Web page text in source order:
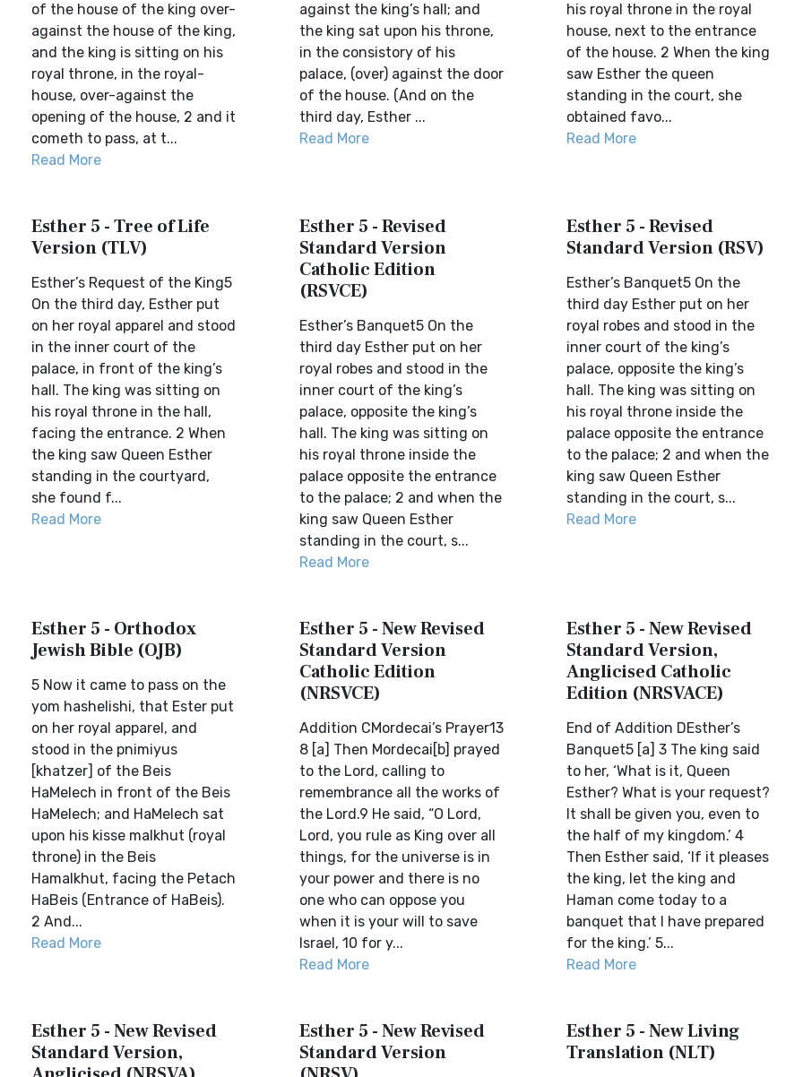
of the house of the king over-
against the house of the king,
and the king is sitting on his
royal throne, in the royal-
house, over-against the
opening of the house, 2 and it
cometh to pass, at t...
Read More
against the king’s hall; and
the king sat upon his throne,
in the consistory of his
palace, (over) against the door
of the house. (And on the
third day, Esther ...
Read More
his royal throne in the royal
house, next to the entrance
of the house. 2 When the king
saw Esther the queen
standing in the court, she
obtained favo...
Read More
Esther 5 - Tree of Life
Version (TLV)
Esther’s Request of the King5
On the third day, Esther put
on her royal apparel and stood
in the inner court of the
palace, in front of the king’s
hall. The king was sitting on
his royal throne in the hall,
facing the entrance. 2 When
the king saw Queen Esther
standing in the courtyard,
she found f...
Read More
Esther 5 - Revised
Standard Version
Catholic Edition
(RSVCE)
Esther’s Banquet5 On the
third day Esther put on her
royal robes and stood in the
inner court of the king’s
palace, opposite the king’s
hall. The king was sitting on
his royal throne inside the
palace opposite the entrance
to the palace; 2 and when the
king saw Queen Esther
standing in the court, s...
Read More
Esther 5 - Revised
Standard Version (RSV)
Esther’s Banquet5 On the
third day Esther put on her
royal robes and stood in the
inner court of the king’s
palace, opposite the king’s
hall. The king was sitting on
his royal throne inside the
palace opposite the entrance
to the palace; 2 and when the
king saw Queen Esther
standing in the court, s...
Read More
Esther 5 - Orthodox
Jewish Bible (OJB)
5 Now it came to pass on the
yom hashelishi, that Ester put
on her royal apparel, and
stood in the pnimiyus
[khatzer] of the Beis
HaMelech in front of the Beis
HaMelech; and HaMelech sat
upon his kisse malkhut (royal
throne) in the Beis
Hamalkhut, facing the Petach
HaBeis (Entrance of HaBeis).
2 And...
Read More
Esther 5 - New Revised
Standard Version
Catholic Edition
(NRSVCE)
Addition CMordecai’s Prayer13
8 [a] Then Mordecai[b] prayed
to the Lord, calling to
remembrance all the works of
the Lord.9 He said, “O Lord,
Lord, you rule as King over all
things, for the universe is in
your power and there is no
one who can oppose you
when it is your will to save
Israel, 10 for y...
Read More
Esther 5 - New Revised
Standard Version,
Anglicised Catholic
Edition (NRSVACE)
End of Addition DEsther’s
Banquet5 [a] 3 The king said
to her, ‘What is it, Queen
Esther? What is your request?
It shall be given you, even to
the half of my kingdom.’ 4
Then Esther said, ‘If it pleases
the king, let the king and
Haman come today to a
banquet that I have prepared
for the king.’ 5...
Read More
Esther 5 - New Revised
Standard Version,
Esther 5 - New Revised
Standard Version
Esther 5 - New Living
Translation (NLT)